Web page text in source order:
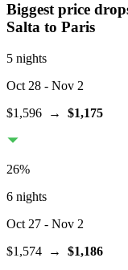
Biggest price
Salta to Paris
5 nights
Oct 28 - Nov 2
$1,596 → $1,175
26%
6 nights
Oct 27 - Nov 2
$1,574 → $1,186